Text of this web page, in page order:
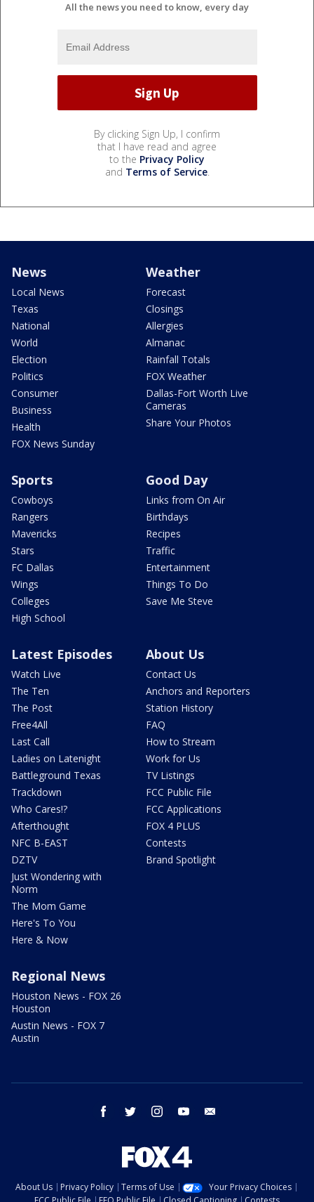
All the news you need to know, every day
By clicking Sign Up, I confirm
that I have read and agree
to the Privacy Policy
and Terms of Service.
News
Local News
Texas
National
World
Election
Politics
Consumer
Business
Health
FOX News Sunday
Weather
Forecast
Closings
Allergies
Almanac
Rainfall Totals
FOX Weather
Dallas-Fort Worth Live
Cameras
Share Your Photos
Sports
Cowboys
Rangers
Mavericks
Stars
FC Dallas
Wings
Colleges
High School
Good Day
Links from On Air
Birthdays
Recipes
Traffic
Entertainment
Things To Do
Save Me Steve
Latest Episodes
Watch Live
The Ten
The Post
Free4All
Last Call
Ladies on Latenight
Battleground Texas
Trackdown
Who Cares!?
Afterthought
NFC B-EAST
DZTV
Just Wondering with
Norm
The Mom Game
Here's To You
Here & Now
About Us
Contact Us
Anchors and Reporters
Station History
FAQ
How to Stream
Work for Us
TV Listings
FCC Public File
FCC Applications
FOX 4 PLUS
Contests
Brand Spotlight
Regional News
Houston News - FOX 26
Houston
Austin News - FOX 7
Austin
facebook twitter instagram youtube
About Us Privacy Policy Terms of Use
Your Privacy Choices